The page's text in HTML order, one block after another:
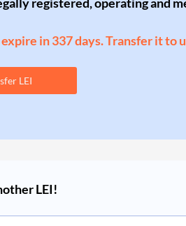
in 337 days. Transfer it to
LEI
LEI!